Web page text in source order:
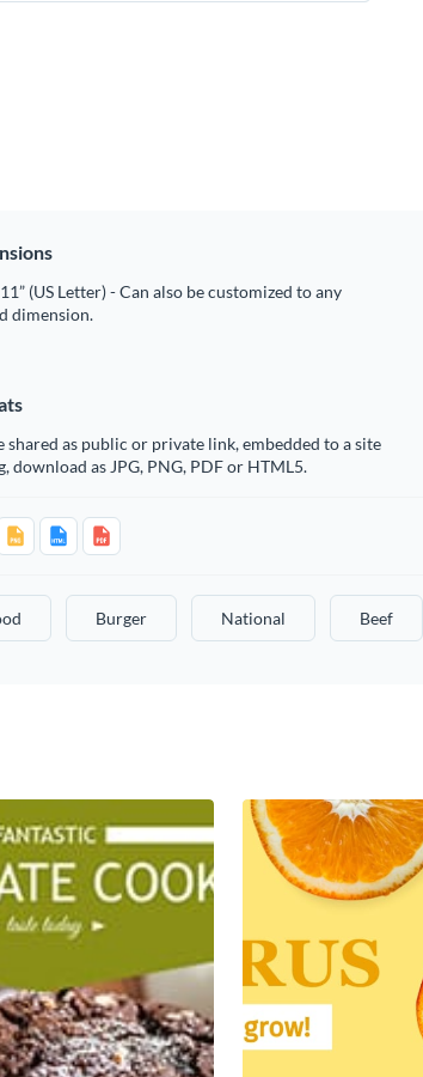
(US Letter) - Can also be customized to any
dimension.
shared as public or private link, embedded to a site
download as JPG, PNG, PDF or HTML5.
Burger National Beef